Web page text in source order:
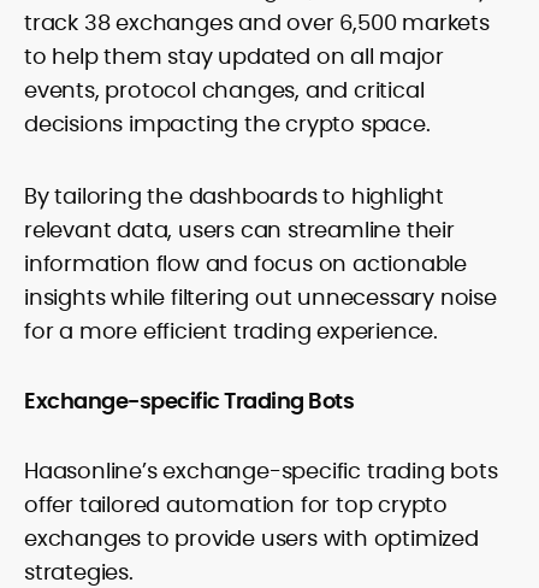
track 38 exchanges and over 6,500 markets
to help them stay updated on all major
events, protocol changes, and critical
decisions impacting the crypto space.
By tailoring the dashboards to highlight
relevant data, users can streamline their
information flow and focus on actionable
insights while filtering out unnecessary noise
for a more efficient trading experience.
Exchange-specific Trading Bots
Haasonline’s exchange-specific trading bots
offer tailored automation for top crypto
exchanges to provide users with optimized
strategies.